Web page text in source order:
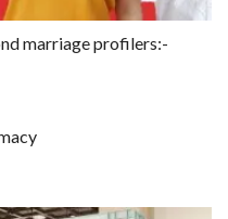
marriage profilers:-